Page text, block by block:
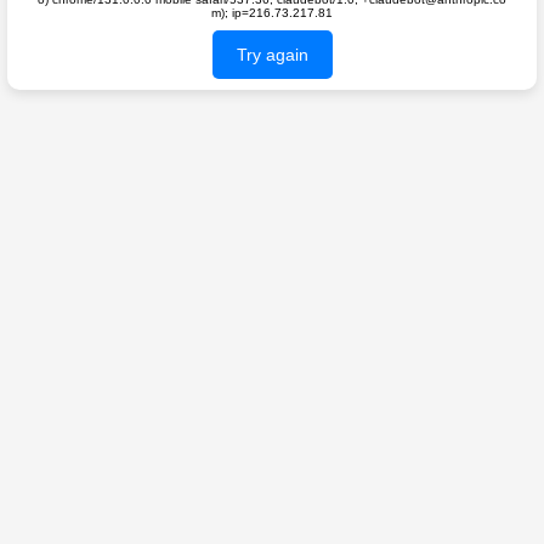
m); ip=216.73.217.81
Try again